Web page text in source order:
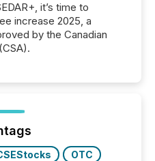
it’s time to
increase 2025, a
by the Canadian
OTC